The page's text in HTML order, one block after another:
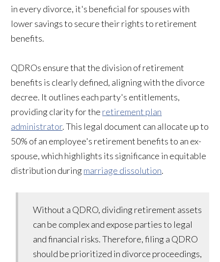
in every divorce, it's beneficial for spouses with
lower savings to secure their rights to retirement
benefits.
QDROs ensure that the division of retirement
benefits is clearly defined, aligning with the divorce
decree. It outlines each party's entitlements,
providing clarity for the retirement plan
administrator. This legal document can allocate up to
50% of an employee's retirement benefits to an ex-
spouse, which highlights its significance in equitable
distribution duringmarriage dissolution.
Without a QDRO, dividing retirement assets
can be complex and expose parties to legal
and financial risks. Therefore, filing a QDRO
should be prioritized in divorce proceedings,